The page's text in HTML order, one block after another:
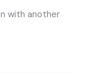
with another